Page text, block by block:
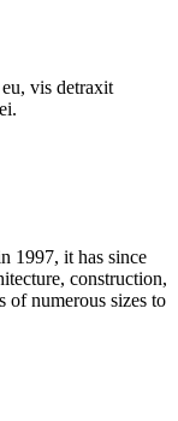
vis detraxit
1997, it has since
construction,
of numerous sizes to